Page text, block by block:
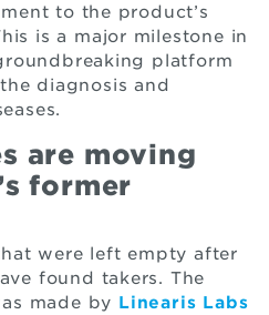
to the product’s
is a major milestone in
platform
diagnosis and
are moving
former
were left empty after
found takers. The
made by Linearis Labs